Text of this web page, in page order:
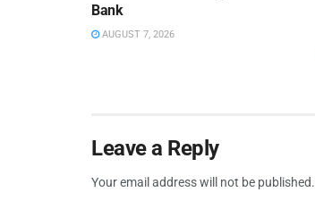
Bank
AUGUST 7, 2026
Leave a Reply
Your email address will not be published.